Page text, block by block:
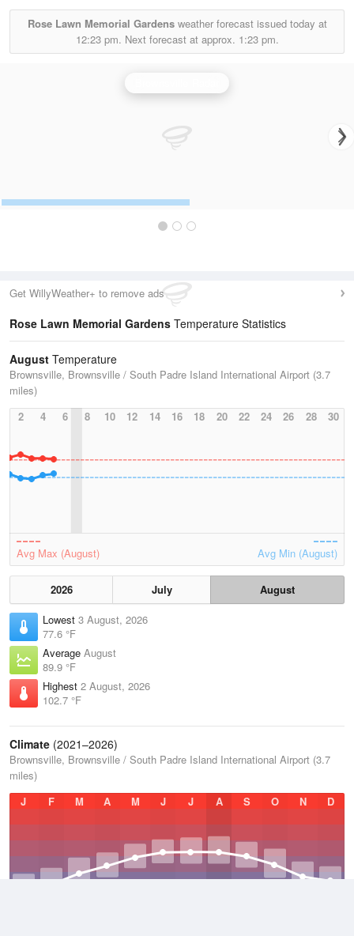
Rose Lawn Memorial Gardensweather forecast issued today at
12:23 pm. Next forecast at approx. 1:23 pm.
Get WillyWeather+ to remove ads
Rose Lawn Memorial Gardens Temperature Statistics
August Temperature
Brownsville, Brownsville / South Padre Island International Airport (3.7
miles)
2
4 6 8 10 12 14 16 18 20 22 24 26 28 30
Avg Max (August) Avg Min (August)
2026 July
August
Lowest 3 August, 2026
77.6 °F
Average August
89.9 °F
Highest 2 August, 2026
102.7 °F
Climate (2021–2026)
Brownsville, Brownsville / South Padre Island International Airport (3.7
miles)
J
F M A M J J A S O N D